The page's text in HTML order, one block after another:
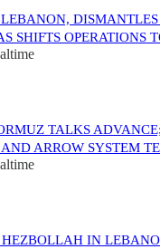
SHIFTS OPERATIONS
TALKS
ARROW SYSTEM
IN